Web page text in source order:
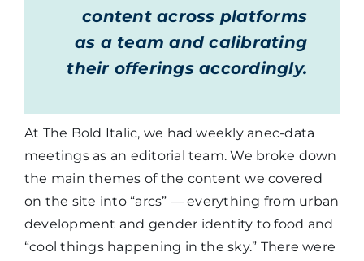
content across platforms
as a team and calibrating
their offerings accordingly.
At The Bold Italic, we had weekly anec-data
meetings as an editorial team. We broke down
the main themes of the content we covered
on the site into “arcs” — everything from urban
development and gender identity to food and
“cool things happening in the sky.” There were